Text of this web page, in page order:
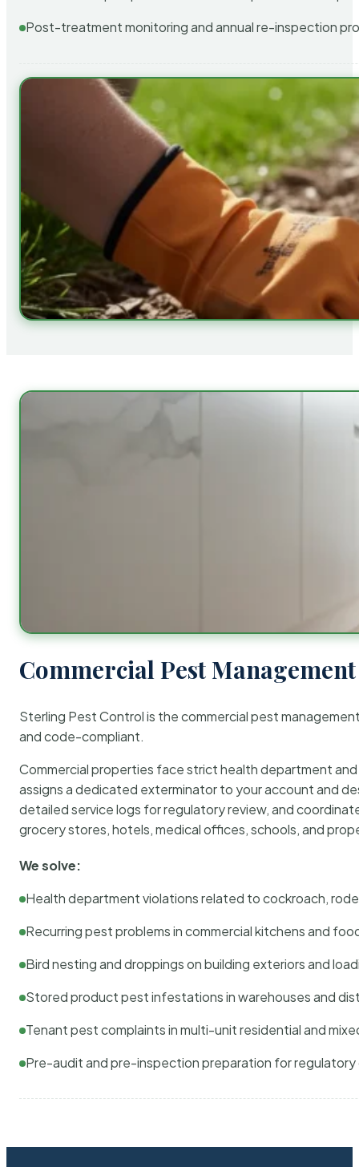
Post-treatment monitoring and annual re-inspection
Commercial Pest
Sterling Pest Control is the commercial pest
and code-compliant.
Commercial properties face strict health department
assigns a dedicated exterminator to your account and
detailed service logs for regulatory review, and
grocery stores, hotels, medical offices, schools, and
We solve:
Health department violations related to cockroach,
Recurring pest problems in commercial kitchens and
Bird nesting and droppings on building exteriors and
Stored product pest infestations in warehouses and
Tenant pest complaints in multi-unit residential and
Pre-audit and pre-inspection preparation for regulatory